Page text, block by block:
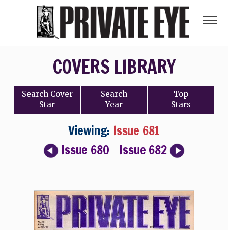
COVERS LIBRARY
Search Cover
Star
Search
Year
Top
Stars
Viewing: Issue 681
Issue 680
Issue 682